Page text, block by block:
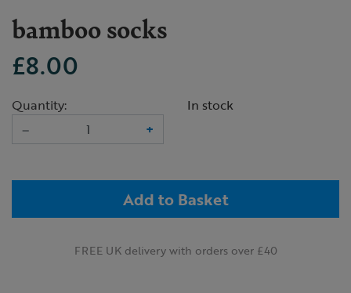
bamboo socks
£8.00
Quantity:
–
+
In stock
Add to Basket
FREE UK delivery with orders over £40